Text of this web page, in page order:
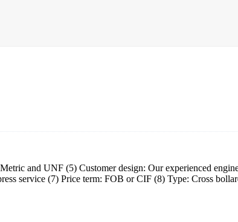
and UNF (5) Customer design: Our experienced
service (7) Price term: FOB or CIF (8) Type: Cross